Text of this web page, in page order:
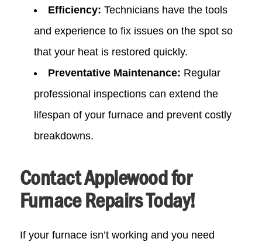
Efficiency: Technicians have the tools
and experience to fix issues on the spot so
that your heat is restored quickly.
Preventative Maintenance: Regular
professional inspections can extend the
lifespan of your furnace and prevent costly
breakdowns.
Contact Applewood for
Furnace Repairs Today!
If your furnace isn’t working and you need